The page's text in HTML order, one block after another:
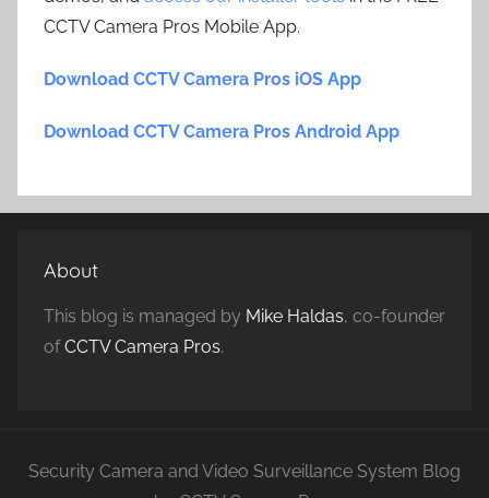
CCTV Camera Pros Mobile App.
Download CCTV Camera Pros iOS App
Download CCTV Camera Pros Android App
About
This blog is managed by Mike Haldas, co-founder
ofCCTV Camera Pros.
Security Camera and Video Surveillance System Blog